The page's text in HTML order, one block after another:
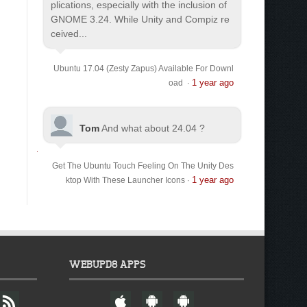
plications, especially with the inclusion of
GNOME 3.24. While Unity and Compiz re
ceived...
Ubuntu 17.04 (Zesty Zapus) Available For Downl
oad
· 1 year ago
TomAnd what about 24.04 ?
Get The Ubuntu Touch Feeling On The Unity Des
ktop With These Launcher Icons· 1 year ago
F
WEBUPD8 APPS
W A A